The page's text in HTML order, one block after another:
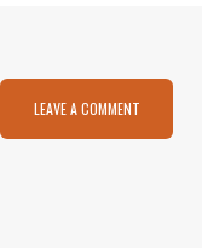
LEAVE A COMMENT